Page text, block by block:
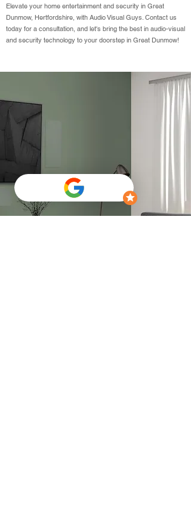
Elevate your home entertainment and security in Great
Dunmow, Hertfordshire, with Audio Visual Guys. Contact us
today for a consultation, and let's bring the best in audio-visual
and security technology to your doorstep in Great Dunmow!